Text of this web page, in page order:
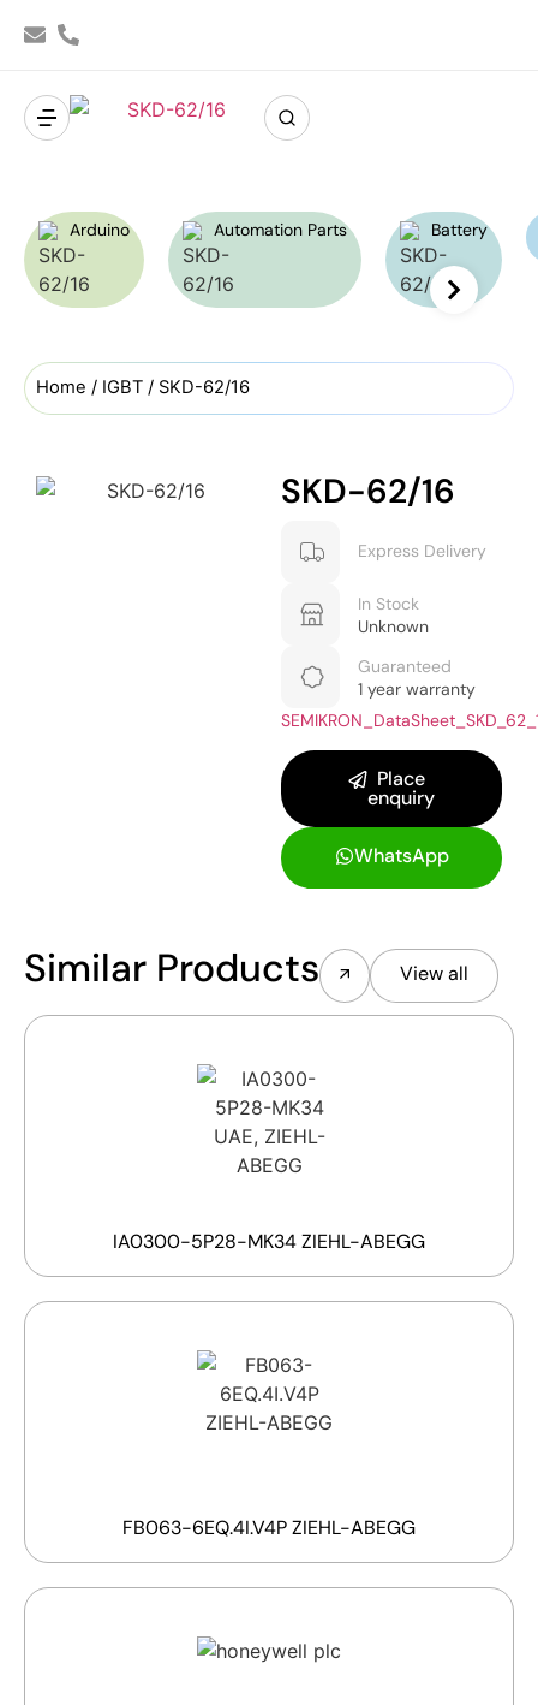
Arduino Automation Parts Battery
Home / IGBT / SKD-62/16
SKD-62/16
Express Delivery
In Stock
Unknown
Guaranteed
1 year warranty
Place
enquiry
WhatsApp
Similar Products View all
IA0300-5P28-MK34 ZIEHL-ABEGG
FB063-6EQ.4I.V4P ZIEHL-ABEGG